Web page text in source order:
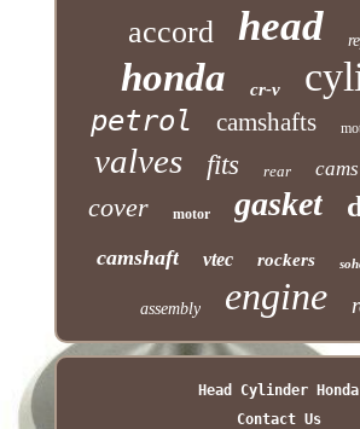
accord head
honda cr-v
petrol camshafts
valves fits rear cams
cover motor gasket
camshaft vtec rockers
assembly engine
Head Cylinder Honda
Contact Us